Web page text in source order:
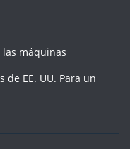
máquinas
de EE. UU. Para un